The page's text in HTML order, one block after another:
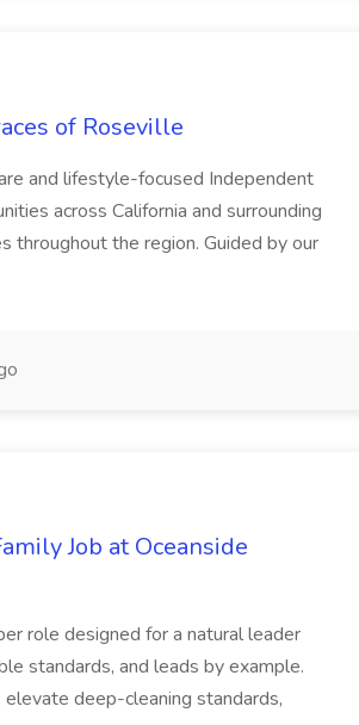
of Roseville
and lifestyle-focused Independent
across California and surrounding
throughout the region. Guided by our
Job at Oceanside
role designed for a natural leader
standards, and leads by example.
deep-cleaning standards,